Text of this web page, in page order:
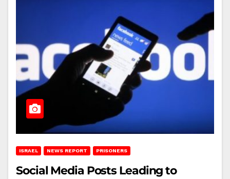
ISRAEL NEWS REPORT PRISONERS
Social Media Posts Leading to